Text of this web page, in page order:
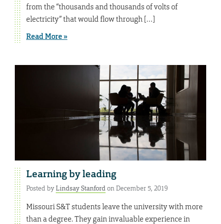
from the “thousands and thousands of volts of
electricity” that would flow through […]
Read More »
Learning by leading
Posted byLindsay Stanfordon December 5, 2019
Missouri S&T students leave the university with more
than a degree. They gain invaluable experience in